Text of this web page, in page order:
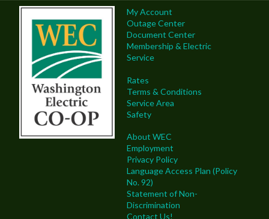
My Account
Outage Center
Document Center
Membership & Electric
Service
Rates
Terms & Conditions
Service Area
Safety
About WEC
Employment
Privacy Policy
Language Access Plan (Policy
No. 92)
Statement of Non-
Discrimination
Contact Us!